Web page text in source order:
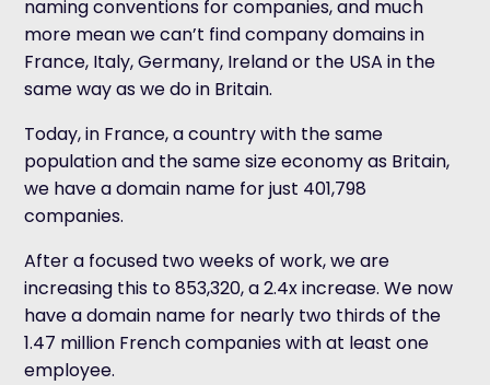
naming conventions for companies, and much
more mean we can’t find company domains in
France, Italy, Germany, Ireland or the USA in the
same way as we do in Britain.
Today, in France, a country with the same
population and the same size economy as Britain,
we have a domain name for just 401,798
companies.
After a focused two weeks of work, we are
increasing this to 853,320, a 2.4x increase. We now
have a domain name for nearly two thirds of the
1.47 million French companies with at least one
employee.